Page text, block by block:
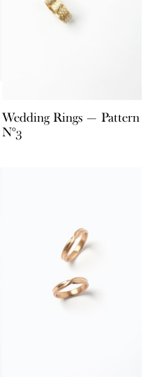
Wedding Rings — Pattern
N°3